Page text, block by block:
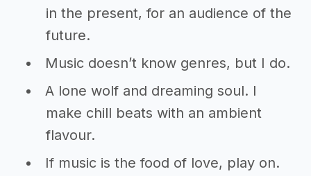
in the present, for an audience of the
future.
Music doesn’t know genres, but I do.
A lone wolf and dreaming soul. I
make chill beats with an ambient
flavour.
If music is the food of love, play on.